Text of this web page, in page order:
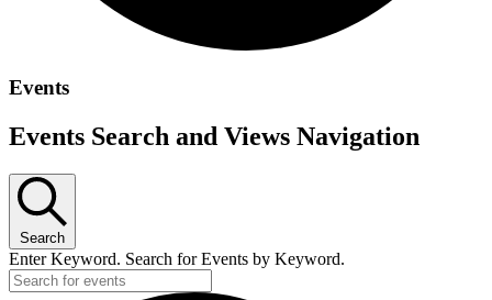
Events
Events Search and Views Navigation
Search
Enter Keyword. Search for Events by Keyword.